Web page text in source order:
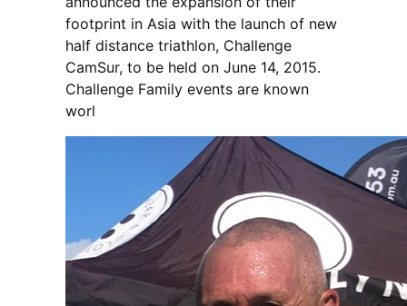
footprint in Asia with the launch of new
half distance triathlon, Challenge
CamSur, to be held on June 14, 2015.
Challenge Family events are known
worl